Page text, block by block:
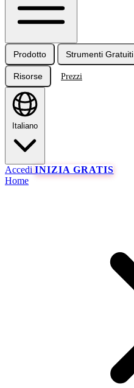
Prodotto Strumenti Gratuiti
Risorse Prezzi
Italiano
Accedi INIZIA GRATIS
Home